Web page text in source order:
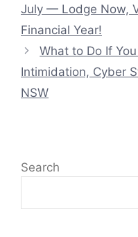
July — Lodge Now,
Financial Year!
What to Do If
Intimidation, Cyber
NSW
Search